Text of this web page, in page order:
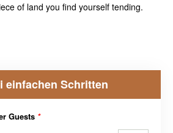
of land you find yourself tending.
einfachen Schritten
Guests *